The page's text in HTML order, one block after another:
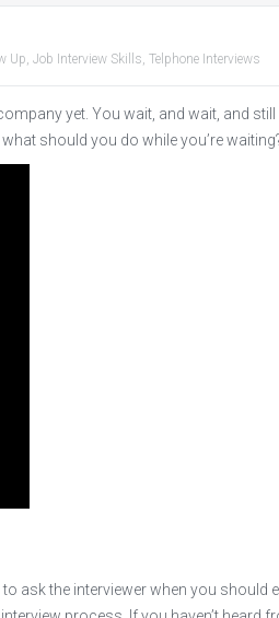
Up, Job Interview Skills, Telphone Interviews
yet. You wait, and wait, and
should you do while you’re
ask the interviewer when you should